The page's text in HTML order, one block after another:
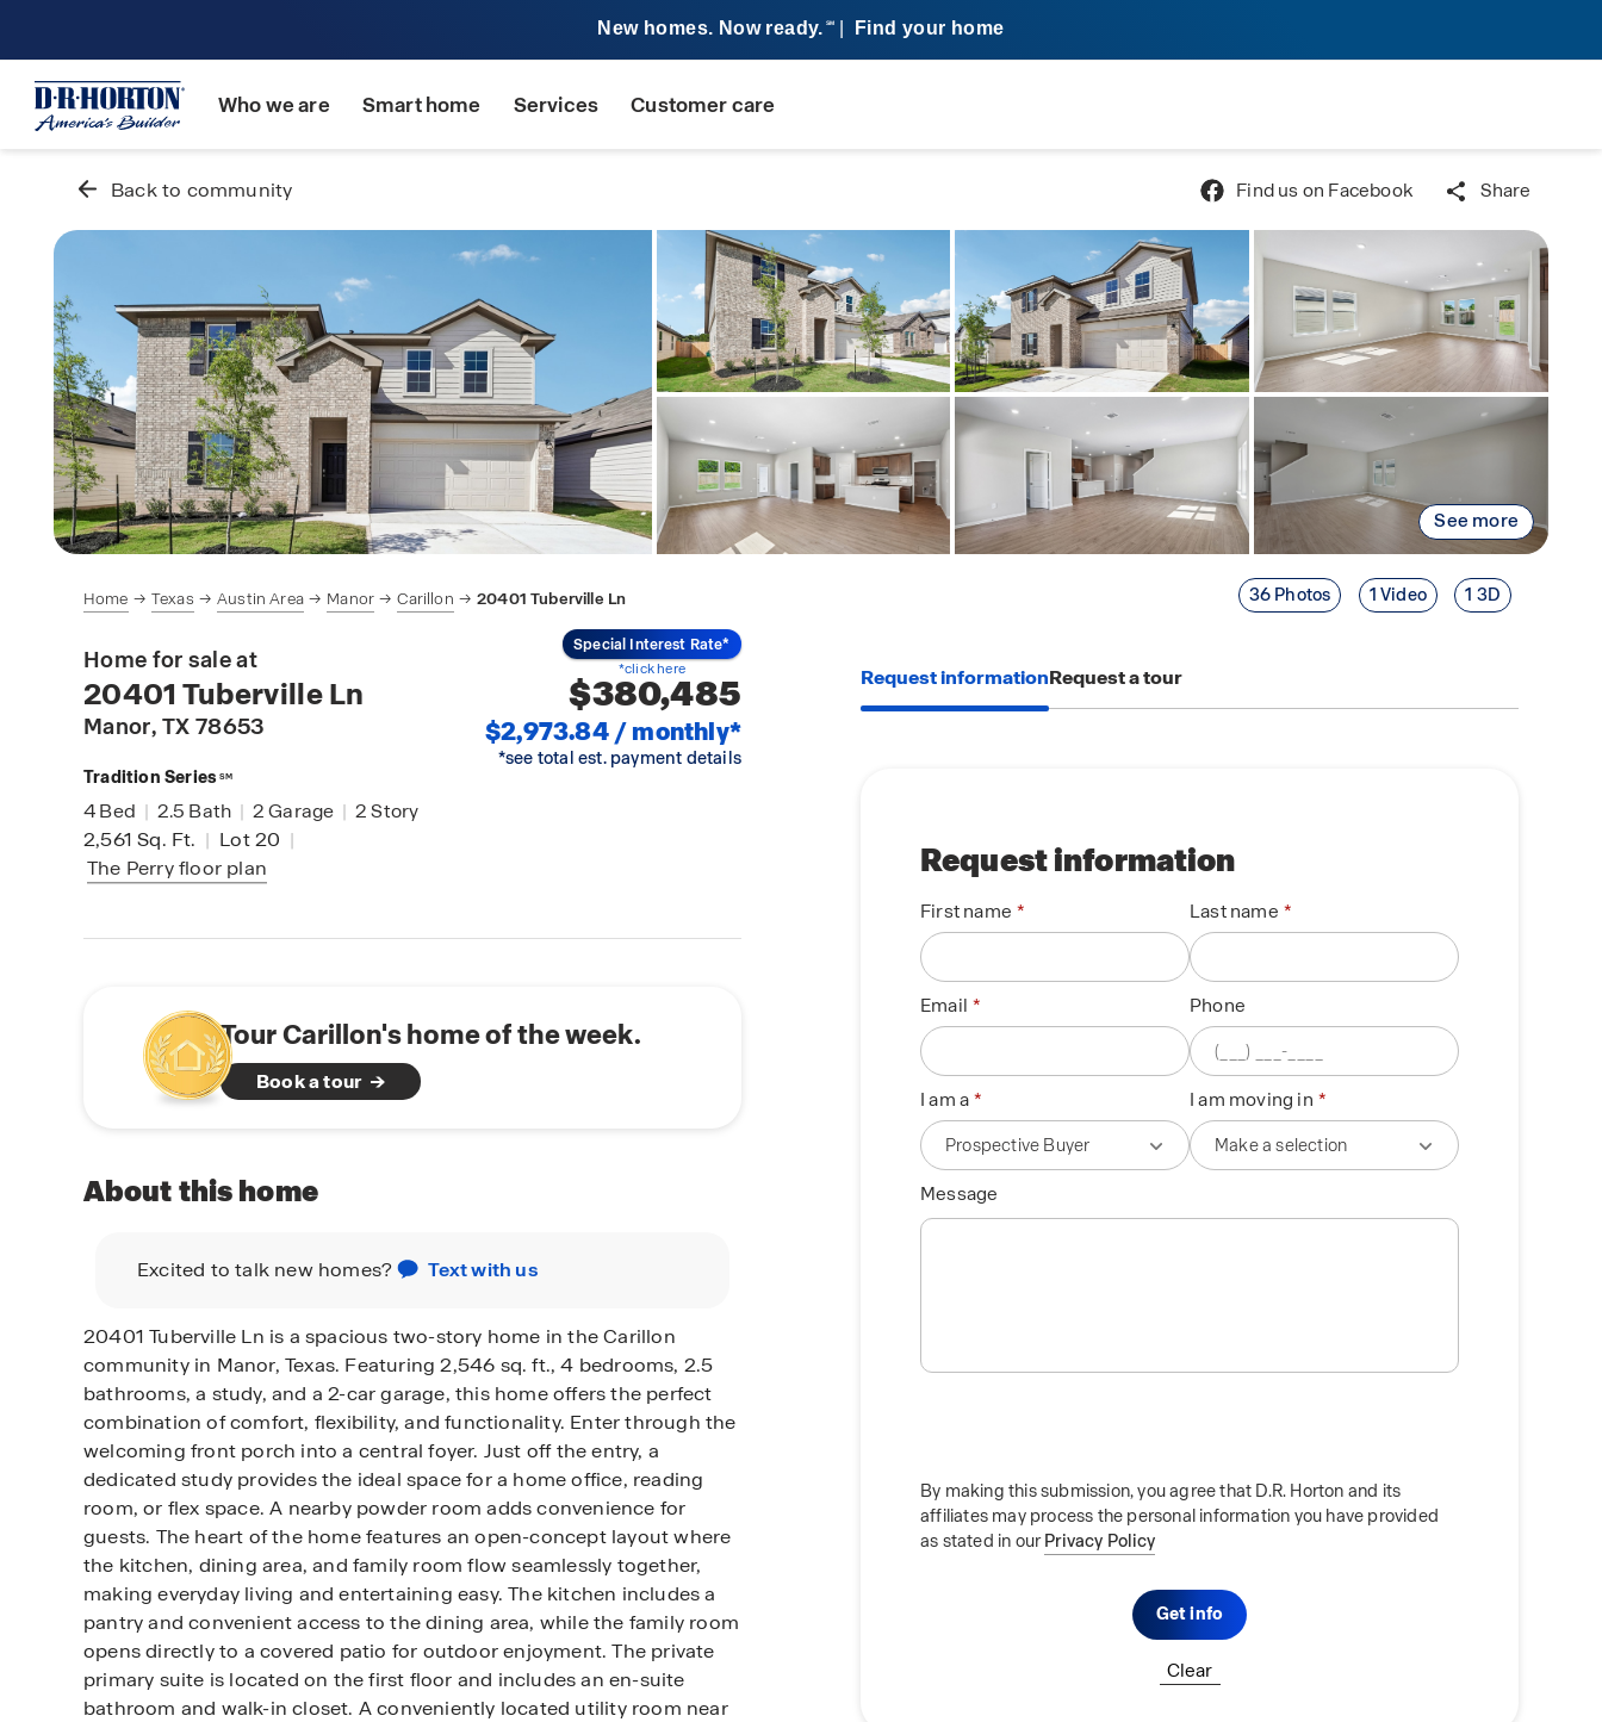
New homes. Now ready. SM Find your home
Who we are Smart home Services Customer care
Back to community Find us on Facebook Share
See more
36 Photos 1 Video 1 3D
Home Texas Austin Area Manor Carillon 20401 Tuberville Ln
Special Interest Rate*
*click here
Home for sale at
20401 Tuberville Ln
Manor, TX 78653
Tradition Series SM
$380,485
$2,973.84 / monthly*
*see total est. payment details
4Bed | 2.5 Bath | 2Garage | 2Story
2,561Sq. Ft. | Lot 20 |
The Perryfloor plan
Tour Carillon's home of the week.
Book a tour
About this home
Excited to talk new homes? Text with us
20401 Tuberville Ln is a spacious two-story home in the Carillon
community in Manor, Texas. Featuring 2,546 sq. ft., 4 bedrooms, 2.5
bathrooms, a study, and a 2-car garage, this home offers the perfect
combination of comfort, flexibility, and functionality. Enter through the
welcoming front porch into a central foyer. Just off the entry, a
dedicated study provides the ideal space for a home office, reading
room, or flex space. A nearby powder room adds convenience for
guests. The heart of the home features an open-concept layout where
the kitchen, dining area, and family room flow seamlessly together,
making everyday living and entertaining easy. The kitchen includes a
pantry and convenient access to the dining area, while the family room
opens directly to a covered patio for outdoor enjoyment. The private
primary suite is located on the first floor and includes an en-suite
bathroom and walk-in closet. A conveniently located utility room near
Request informationRequest a tour
Request information
First name Last name
Email Phone
I am a I am moving in
Message
By making this submission, you agree that D.R. Horton and its
affiliates may process the personal information you have provided
as stated in ourPrivacy Policy